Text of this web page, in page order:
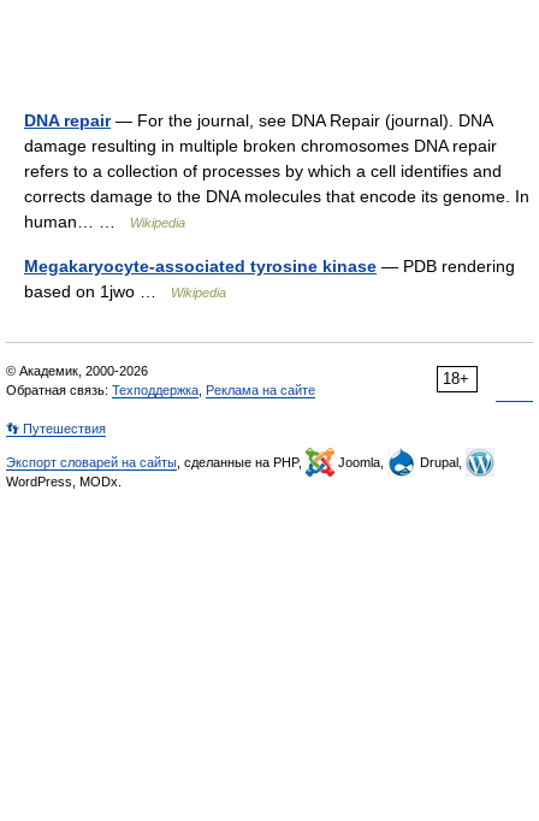
DNA repair— For the journal, see DNA Repair (journal). DNA
damage resulting in multiple broken chromosomes DNA repair
refers to a collection of processes by which a cell identifies and
corrects damage to the DNA molecules that encode its genome. In
human… …
Wikipedia
Megakaryocyte-associated tyrosine kinase — PDB rendering
based on 1jwo …
Wikipedia
18+
© Академик, 2000-2026
Обратная связь: Техподдержка Реклама на сайте
👣 Путешествия
Экспорт словарей на сайты , сделанные на PHP, Joomla,
Drupal,
WordPress, MODx.